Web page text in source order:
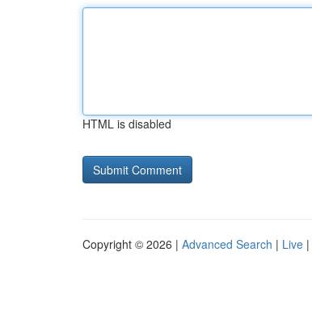
HTML is disabled
Copyright © 2026 | Advanced Search | Live |